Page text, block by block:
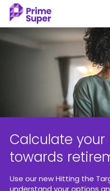
Skip to Content
Calculate your
towards
Use our new Hitting the
understand your options